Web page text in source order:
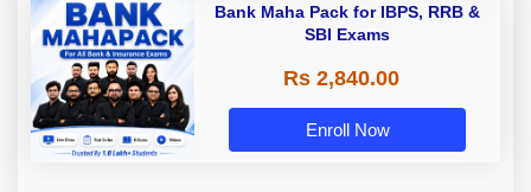
Bank Maha Pack for IBPS, RRB &
SBI Exams
Rs 2,840.00
Enroll Now